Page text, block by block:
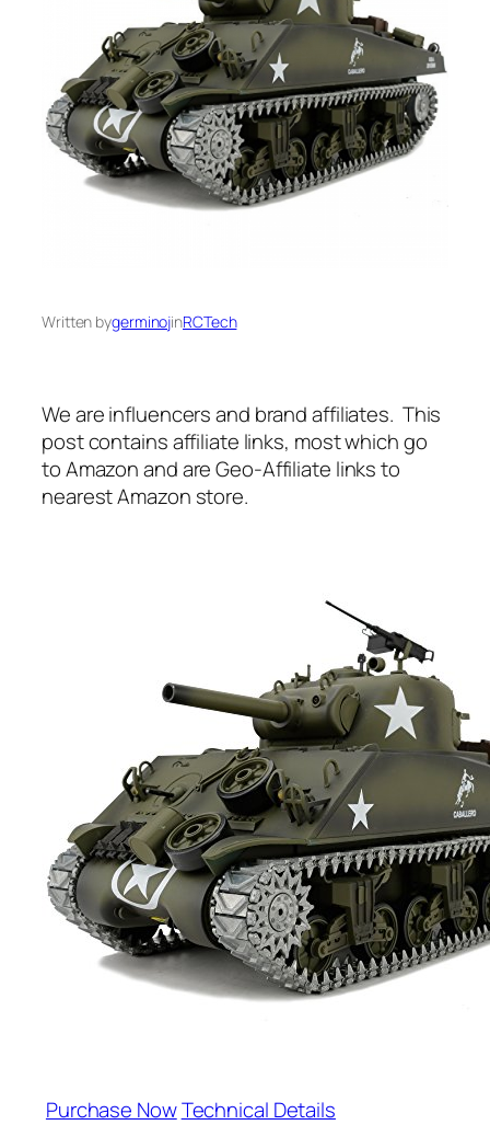
Written bygerminojinRCTech
We are influencers and brand affiliates. This
post contains affiliate links, most which go
to Amazon and are Geo-Affiliate links to
nearest Amazon store.
Purchase NowTechnical Details